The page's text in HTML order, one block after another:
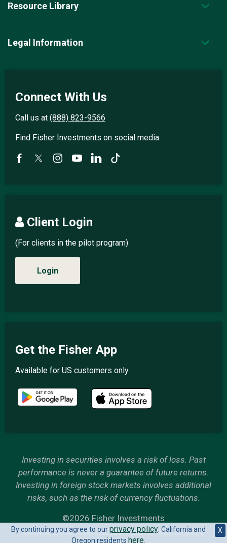
X
By continuing you agree to ourprivacy policy. California and
Oregon residents here.
Resource Library
Legal Information
Connect With Us
Call us at (888) 823-9566
Find Fisher Investments on social media.
Client Login
(For clients in the pilot program)
Login
Get the Fisher App
Available for US customers only.
Investing in securities involves a risk of loss. Past
performance is never a guarantee of future returns.
Investing in foreign stock markets involves additional
risks, such as the risk of currency fluctuations.
©2026 Fisher Investments
6500 International Parkway, Plano, Texas 75093